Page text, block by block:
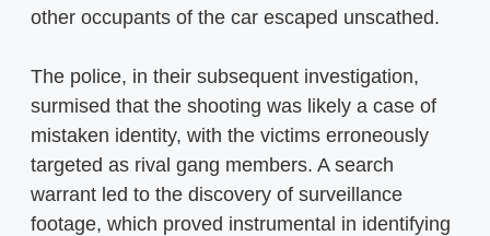
other occupants of the car escaped unscathed.
The police, in their subsequent investigation,
surmised that the shooting was likely a case of
mistaken identity, with the victims erroneously
targeted as rival gang members. A search
warrant led to the discovery of surveillance
footage, which proved instrumental in identifying